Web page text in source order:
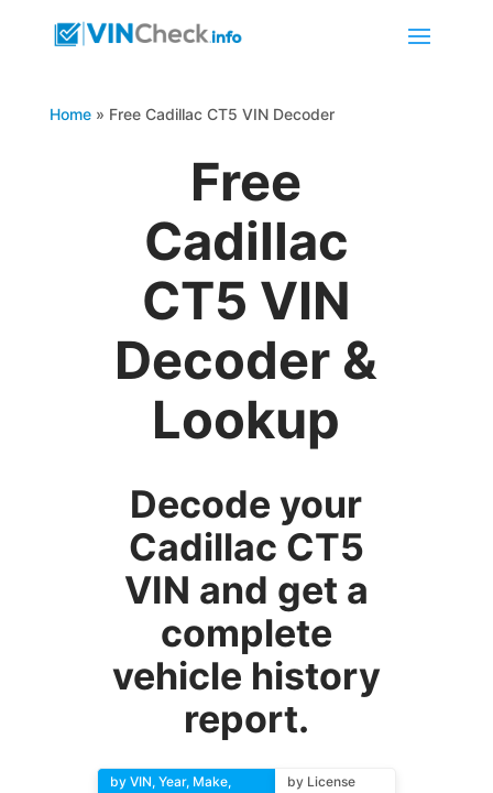
Home» Free Cadillac CT5 VIN Decoder
Free
Cadillac
CT5 VIN
Decoder &
Lookup
Decode your
Cadillac CT5
VIN and get a
complete
vehicle history
report.
by VIN, Year, Make,
by License